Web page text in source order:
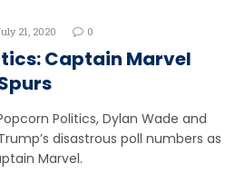
21, 2020 0
Captain Marvel
Politics, Dylan Wade and
disastrous poll numbers as
Marvel.